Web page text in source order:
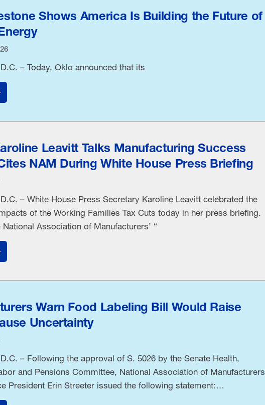
Shows America Is Building the Future of
– Today, Oklo announced that its
Leavitt Talks Manufacturing Success
NAM During White House Press Briefing
– White House Press Secretary Karoline Leavitt celebrated the
of the Working Families Tax Cuts today in her press briefing.
Association of Manufacturers’ “
Warn Food Labeling Bill Would Raise
Uncertainty
– Following the approval of S. 5026 by the Senate Health,
and Pensions Committee, National Association of Manufacturers
President Erin Streeter issued the following statement:
support efforts to protect public health and give consumers